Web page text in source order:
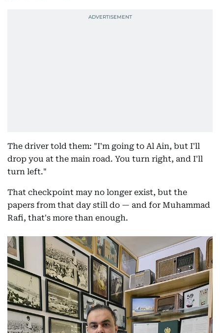
The driver told them: "I'm going to Al Ain, but I'll
drop you at the main road. You turn right, and I'll
turn left."
That checkpoint may no longer exist, but the
papers from that day still do — and for Muhammad
Rafi, that's more than enough.